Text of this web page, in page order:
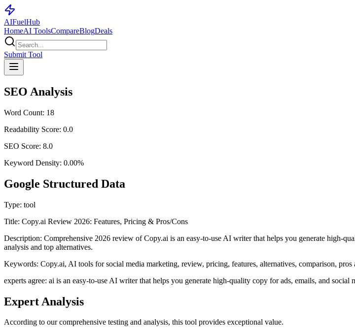
AIFuelHub
HomeAI ToolsCompareBlogDeals
Submit Tool
SEO Analysis
Word Count: 18
Readability Score: 0.0
SEO Score: 8.0
Keyword Density: 0.00%
Google Structured Data
Type: tool
Title: Copy.ai Review 2026: Features, Pricing & Pros/Cons
Description: Comprehensive 2026 review of Copy.ai is an easy-to-use AI writer that helps you generate high-
analysis and top alternatives.
Keywords: Copy.ai, AI tools for social media marketing, review, pricing, features, alternatives, comparison, pros
experts agree: ai is an easy-to-use AI writer that helps you generate high-quality copy for ads, emails, and social
Expert Analysis
According to our comprehensive testing and analysis, this tool provides exceptional value.